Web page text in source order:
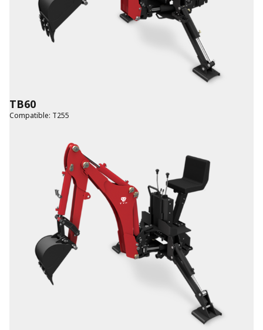
TB60
Compatible: T255